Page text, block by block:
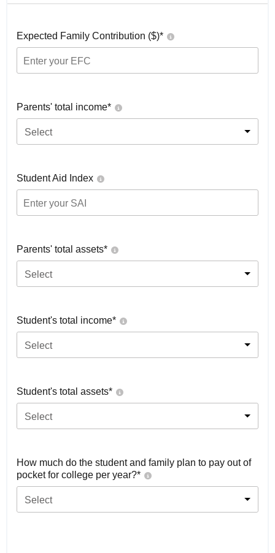
Expected Family Contribution ($)*
Parents' total income*
Select
Student Aid Index
Parents' total assets*
Select
Student's total income*
Select
Student's total assets*
Select
How much do the student and family plan to pay out of
pocket for college per year?*
Select